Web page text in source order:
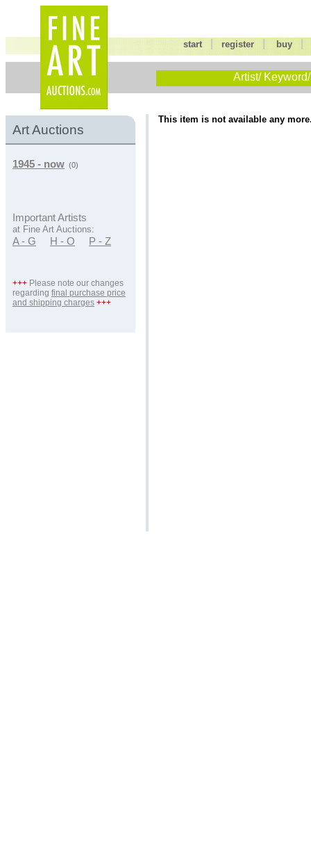
start |register buy
Artist/
Art Auctions
1945 - now (0)
Important Artists
at Fine Art Auctions:
A - G H - O P - Z
+++ Please note our changes
regarding final purchase price
and shipping charges +++
This item is not available any